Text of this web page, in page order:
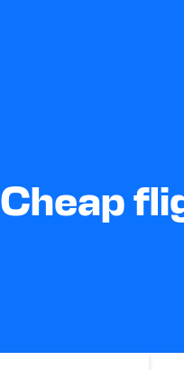
Cheap